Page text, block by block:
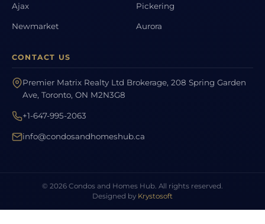
Ajax Pickering
Newmarket Aurora
CONTACT US
Premier Matrix Realty Ltd Brokerage, 208 Spring Garden
Ave, Toronto, ON M2N3G8
+1-647-995-2063
info@condosandhomeshub.ca
© 2026 Condos and Homes Hub. All rights reserved.
Designed by Krystosoft